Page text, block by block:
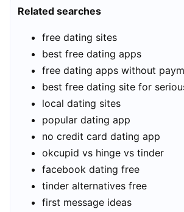
Related searches
free dating sites
best free dating apps
free dating apps without
best free dating site for
local dating sites
popular dating app
no credit card dating app
okcupid vs hinge vs tinder
facebook dating free
tinder alternatives free
first message ideas